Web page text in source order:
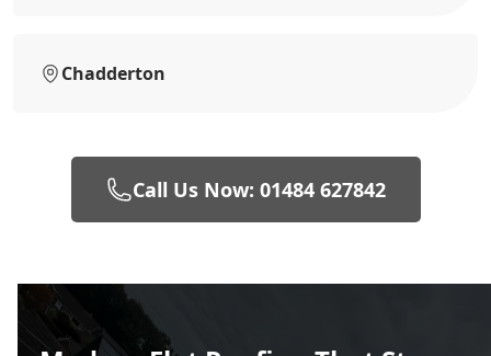
Chadderton
Call Us Now: 01484 627842